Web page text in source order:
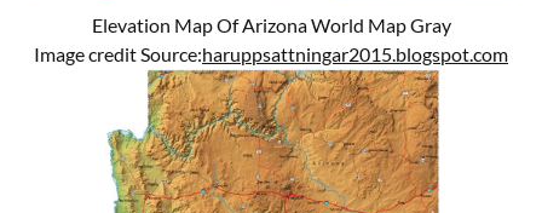
Elevation Map Of Arizona World Map Gray
Image credit Source:haruppsattningar2015.blogspot.com